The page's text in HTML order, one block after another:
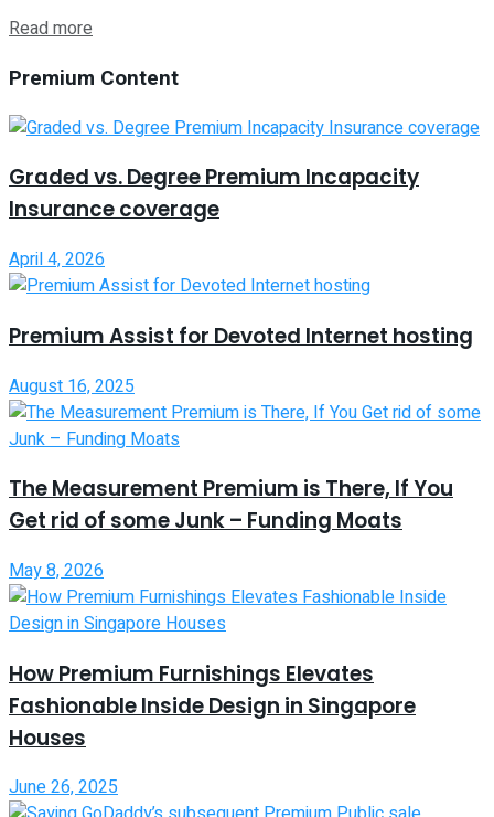
Read more
Premium Content
Graded vs. Degree Premium Incapacity
Insurance coverage
April 4, 2026
Premium Assist for Devoted Internet hosting
August 16, 2025
The Measurement Premium is There, If You
Get rid of some Junk – Funding Moats
May 8, 2026
How Premium Furnishings Elevates
Fashionable Inside Design in Singapore
Houses
June 26, 2025